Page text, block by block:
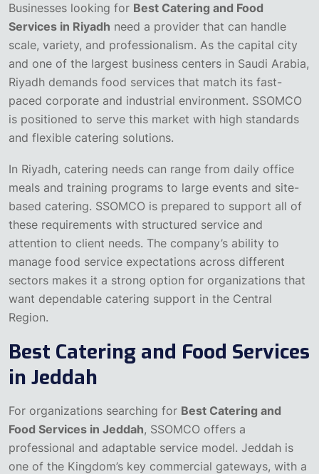
Businesses looking for Best Catering and Food
Services in Riyadh need a provider that can handle
scale, variety, and professionalism. As the capital city
and one of the largest business centers in Saudi Arabia,
Riyadh demands food services that match its fast-
paced corporate and industrial environment. SSOMCO
is positioned to serve this market with high standards
and flexible catering solutions.
In Riyadh, catering needs can range from daily office
meals and training programs to large events and site-
based catering. SSOMCO is prepared to support all of
these requirements with structured service and
attention to client needs. The company’s ability to
manage food service expectations across different
sectors makes it a strong option for organizations that
want dependable catering support in the Central
Region.
Best Catering and Food Services
in Jeddah
For organizations searching for Best Catering and
Food Services in Jeddah, SSOMCO offers a
professional and adaptable service model. Jeddah is
one of the Kingdom’s key commercial gateways, with a